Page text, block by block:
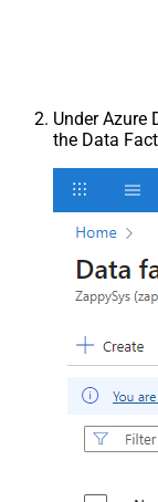
Under Azure
the Data